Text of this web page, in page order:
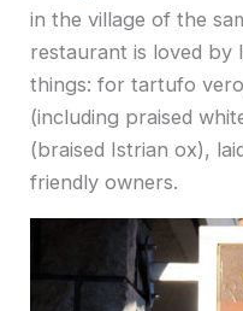
in the village of the
restaurant is loved by
things: for tartufo
(including praised
(braised Istrian ox),
friendly owners.